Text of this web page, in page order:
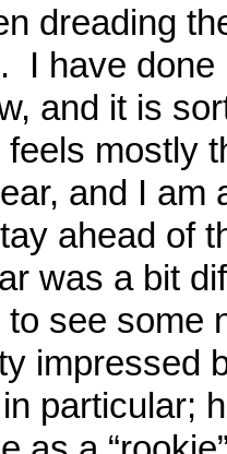
dreading
I have done
and it is
feels mostly
and I am
ahead of
was a bit
to see some
impressed
particular;